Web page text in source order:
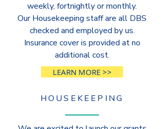
weekly, fortnightly or monthly.
Our Housekeeping staff are all DBS
checked and employed by us.
Insurance cover is provided at no
additional cost.
LEARN MORE >>
HOUSEKEEPING